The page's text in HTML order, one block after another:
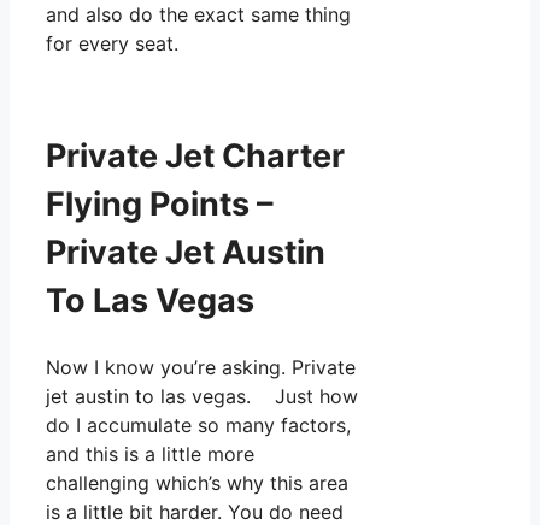
and also do the exact same thing
for every seat.
Private Jet Charter
Flying Points –
Private Jet Austin
To Las Vegas
Now I know you’re asking. Private
jet austin to las vegas. Just how
do I accumulate so many factors,
and this is a little more
challenging which’s why this area
is a little bit harder. You do need